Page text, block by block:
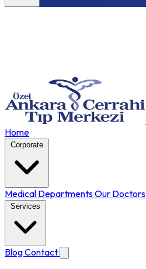
Home
Corporate
Medical DepartmentsOur Doctors
Services
BlogContact